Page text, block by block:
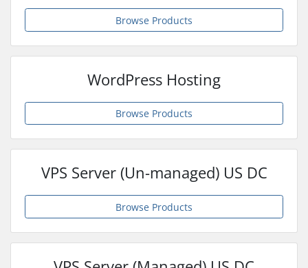
Browse Products
WordPress Hosting
Browse Products
VPS Server (Un-managed) US DC
Browse Products